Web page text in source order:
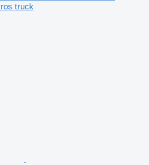
truck